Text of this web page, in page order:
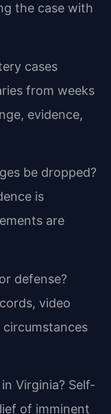
the case with
cases
from weeks
evidence,
be dropped?
is
are
defense?
video
Virginia? Self-
of imminent